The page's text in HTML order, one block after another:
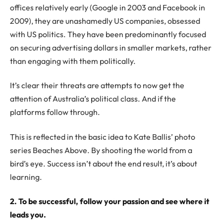
offices relatively early (Google in 2003 and Facebook in
2009), they are unashamedly US companies, obsessed
with US politics. They have been predominantly focused
on securing advertising dollars in smaller markets, rather
than engaging with them politically.
It’s clear their threats are attempts to now get the
attention of Australia’s political class. And if the
platforms follow through.
This is reflected in the basic idea to Kate Ballis’ photo
series Beaches Above. By shooting the world from a
bird’s eye. Success isn’t about the end result, it’s about
learning.
2. To be successful, follow your passion and see where it
leads you.